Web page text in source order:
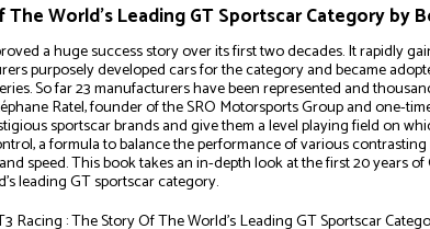
The World's Leading GT Sportscar Category by
a huge success story over its first two decades. It rapidly
purposely developed cars for the category and became
So far 23 manufacturers have been represented and
Ratel, founder of the SRO Motorsports Group and one-
sportscar brands and give them a level playing field on
a formula to balance the performance of various
speed. This book takes an in-depth look at the first 20 years of
leading GT sportscar category.
Racing : The Story Of The World's Leading GT Sportscar